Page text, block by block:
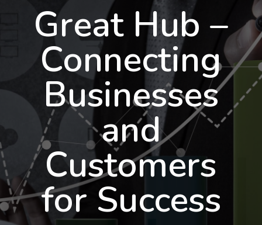
Great Hub –
Connecting
Businesses
and
Customers
for Success